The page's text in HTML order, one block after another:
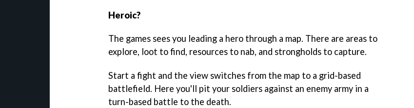
Heroic?
The games sees you leading a hero through a map. There are areas to
explore, loot to find, resources to nab, and strongholds to capture.
Start a fight and the view switches from the map to a grid-based
battlefield. Here you'll pit your soldiers against an enemy army in a
turn-based battle to the death.